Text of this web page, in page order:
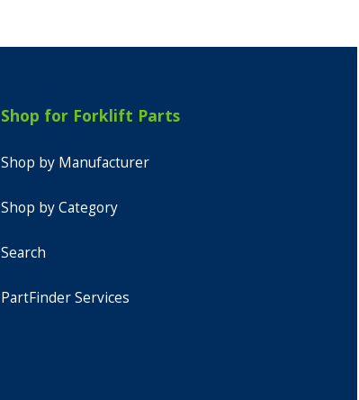
Shop for Forklift Parts
Shop by Manufacturer
Shop by Category
Search
PartFinder Services